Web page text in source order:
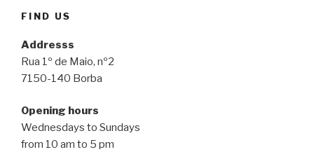
FIND US
Addresss
Rua 1º de Maio, nº2
7150-140 Borba
Opening hours
Wednesdays to Sundays
from 10 am to 5 pm